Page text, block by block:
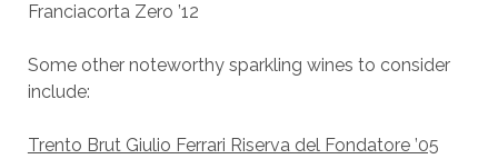
Franciacorta Zero ’12
Some other noteworthy sparkling wines to consider
include:
Trento Brut Giulio Ferrari Riserva del Fondatore ’05